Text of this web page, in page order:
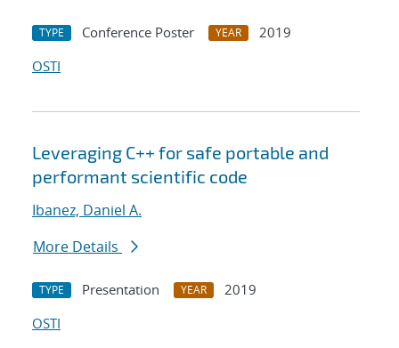
TYPE Conference Poster YEAR
2019
OSTI
Leveraging C++ for safe portable and
performant scientific code
Ibanez, Daniel A.
More Details
TYPE Presentation YEAR
2019
OSTI